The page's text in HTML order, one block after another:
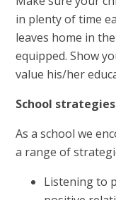
in plenty of time
leaves home in
equipped. Show
value his/her
School
As a school we
a range of
Listening to